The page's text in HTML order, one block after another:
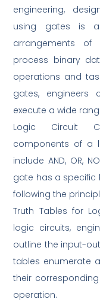
engineering,
using gates is
arrangements
process binary
operations and
gates, engineers
execute a wide
Logic Circuit
components of a
include AND, OR,
gate has a specific
following the
Truth Tables for
logic circuits,
outline the input-
tables enumerate
their
operation.